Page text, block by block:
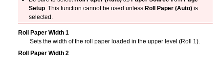
Setup. This function cannot be used unless Roll Paper (Auto) is
selected.
Roll Paper Width 1
Sets the width of the roll paper loaded in the upper level (Roll 1).
Roll Paper Width 2